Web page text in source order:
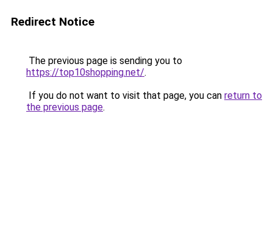
Redirect Notice
The previous page is sending you to
https://top10shopping.net/.
If you do not want to visit that page, you can return to
the previous page.